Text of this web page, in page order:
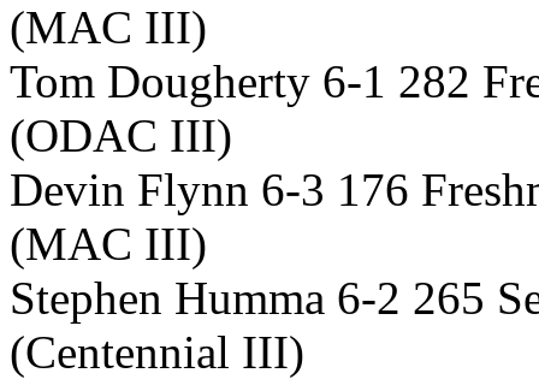
(MAC III)
Tom Dougherty 6-1 282
(ODAC III)
Devin Flynn 6-3 176
(MAC III)
Stephen Humma 6-2 265
(Centennial III)